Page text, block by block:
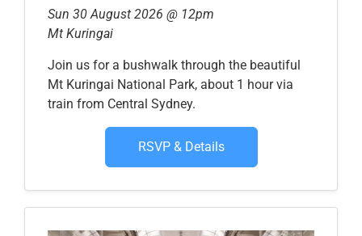
Sun 30 August 2026 @ 12pm
Mt Kuringai
Join us for a bushwalk through the beautiful
Mt Kuringai National Park, about 1 hour via
train from Central Sydney.
RSVP & Details